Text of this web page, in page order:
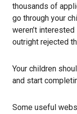
thousands of
go through your
weren’t
outright rejected
Your children
and start
Some useful